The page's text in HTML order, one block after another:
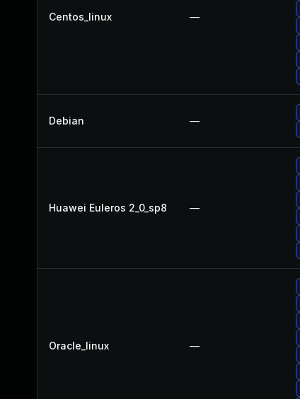
Centos_linux —
Debian —
Huawei Euleros 2_0_sp8 —
Oracle_linux —